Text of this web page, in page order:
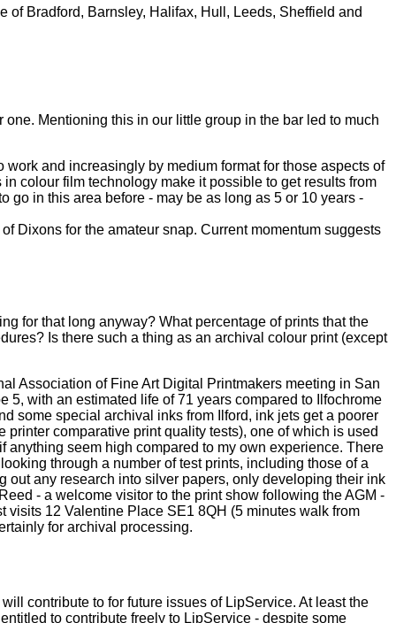
of Bradford, Barnsley, Halifax, Hull, Leeds, Sheffield and
Mentioning this in our little group in the bar led to much
and increasingly by medium format for those aspects of
colour film technology make it possible to get results from
in this area before - may be as long as 5 or 10 years -
Dixons for the amateur snap. Current momentum suggests
for that long anyway? What percentage of prints that the
Is there such a thing as an archival colour print (except
Association of Fine Art Digital Printmakers meeting in San
5, with an estimated life of 71 years compared to Ilfochrome
some special archival inks from Ilford, ink jets get a poorer
comparative print quality tests), one of which is used
anything seem high compared to my own experience. There
through a number of test prints, including those of a
out any research into silver papers, only developing their ink
- a welcome visitor to the print show following the AGM -
12 Valentine Place SE1 8QH (5 minutes walk from
for archival processing.
contribute to for future issues of LipService. At least the
to contribute freely to LipService - despite some